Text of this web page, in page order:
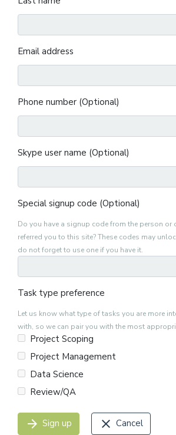
Email address
Phone number (Optional)
Skype user name (Optional)
Special signup code (Optional)
Do you have a signup code from the person or
referred you to this site? These codes may
do not forget to use one if you have it.
Task type preference
Let us know what type of tasks you are more
with, so we can pair you with the most
Project Scoping
Project Management
Data Science
Review/QA
arrow_forward Sign up close Cancel